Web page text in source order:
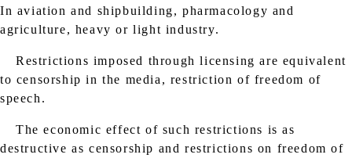
In aviation and shipbuilding, pharmacology and
agriculture, heavy or light industry.
Restrictions imposed through licensing are equivalent
to censorship in the media, restriction of freedom of
speech.
The economic effect of such restrictions is as
destructive as censorship and restrictions on freedom of